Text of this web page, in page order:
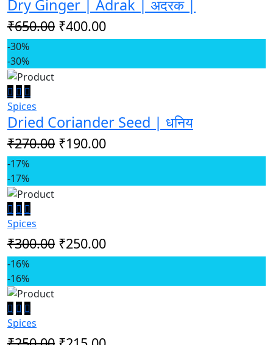
Dry Ginger | Adrak | अदरक |
₹650.00 ₹400.00
-30%
-30%
Spices
Dried Coriander Seed | धनिय
₹270.00 ₹190.00
-17%
-17%
Spices
₹300.00 ₹250.00
-16%
-16%
Spices